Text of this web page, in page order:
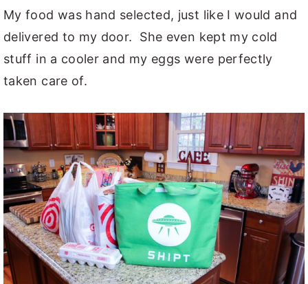
My food was hand selected, just like I would and
delivered to my door. She even kept my cold
stuff in a cooler and my eggs were perfectly
taken care of.